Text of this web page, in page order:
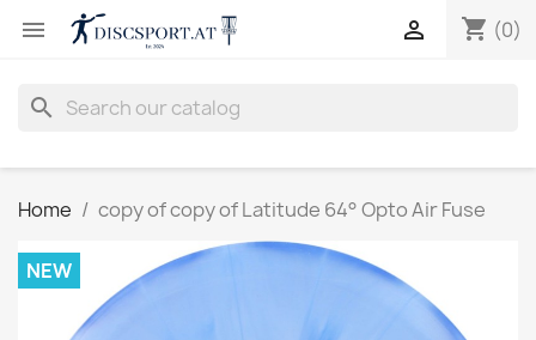
 shopping_cart (0)

search
Home copy of copy of Latitude 64° Opto Air Fuse
NEW